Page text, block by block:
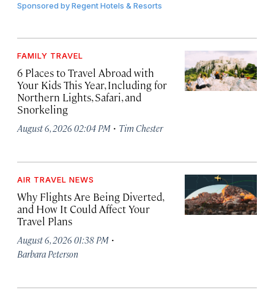
Sponsored byRegent Hotels & Resorts
FAMILY TRAVEL
6 Places to Travel Abroad with
Your Kids This Year, Including for
Northern Lights, Safari, and
Snorkeling
August 6, 2026 02:04 PM · Tim Chester
AIR TRAVEL NEWS
Why Flights Are Being Diverted,
and How It Could Affect Your
Travel Plans
August 6, 2026 01:38 PM ·
Barbara Peterson